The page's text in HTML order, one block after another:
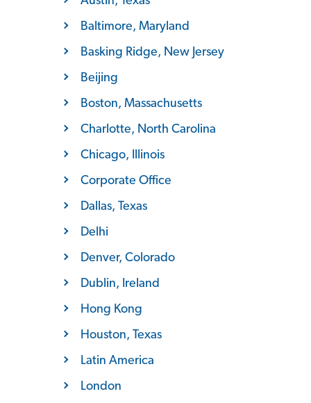
Baltimore, Maryland
Basking Ridge, New Jersey
Beijing
Boston, Massachusetts
Charlotte, North Carolina
Chicago, Illinois
Corporate Office
Dallas, Texas
Delhi
Denver, Colorado
Dublin, Ireland
Hong Kong
Houston, Texas
Latin America
London